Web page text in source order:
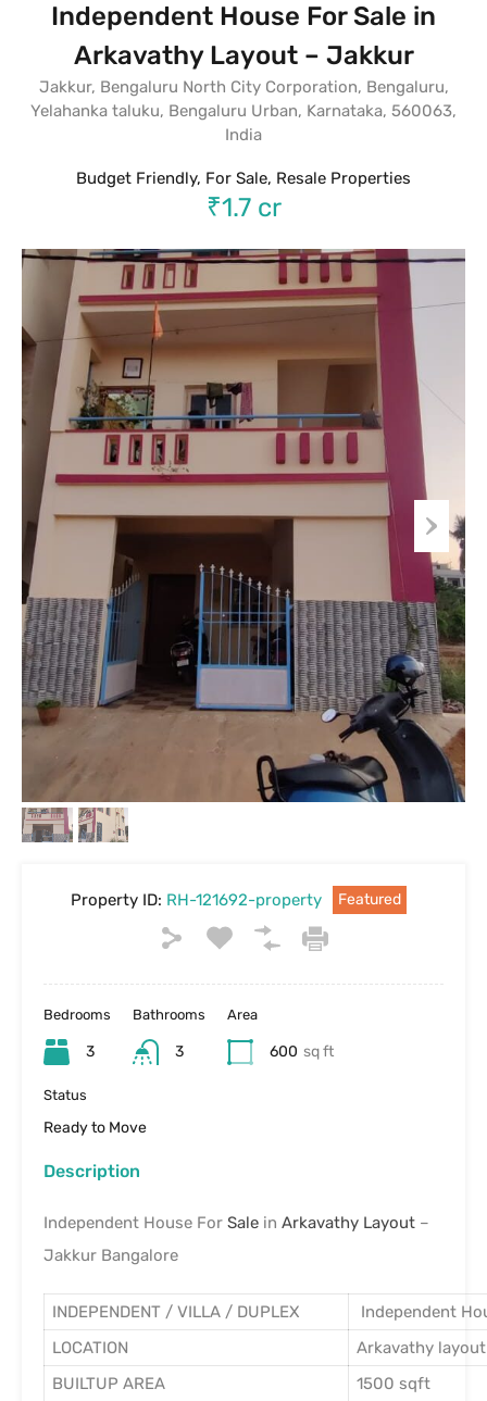
Independent House For Sale in
Arkavathy Layout – Jakkur
Jakkur, Bengaluru North City Corporation, Bengaluru,
Yelahanka taluku, Bengaluru Urban, Karnataka, 560063,
India
Budget Friendly, For Sale, Resale Properties
₹1.7 cr
Property ID: RH-121692-property Featured
Bedrooms
3
Bathrooms
3
Area
600 sq ft
Status
Ready to Move
Description
Independent House For Sale in Arkavathy Layout –
Jakkur Bangalore
INDEPENDENT / VILLA / DUPLEX
Independent
LOCATION
Arkavathy
BUILTUP AREA
1500 sqft